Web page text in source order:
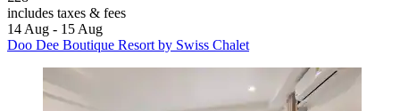
includes taxes & fees
14 Aug - 15 Aug
Doo Dee Boutique Resort by Swiss Chalet